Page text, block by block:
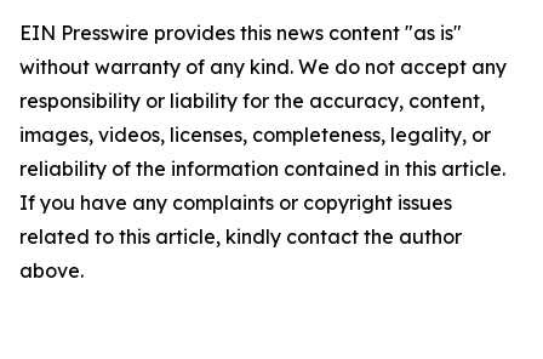
EIN Presswire provides this news content "as is"
without warranty of any kind. We do not accept any
responsibility or liability for the accuracy, content,
images, videos, licenses, completeness, legality, or
reliability of the information contained in this article.
If you have any complaints or copyright issues
related to this article, kindly contact the author
above.